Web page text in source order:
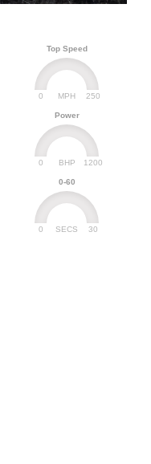
Top Speed
MPH
0 250
Power
BHP
0 1200
0-60
SECS
0 30